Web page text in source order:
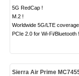
5G RedCap !
M.2 !
Worldwide 5G/LTE
PCIe 2.0 for Wi-Fi/Bluetooth !
Sierra Air Prime